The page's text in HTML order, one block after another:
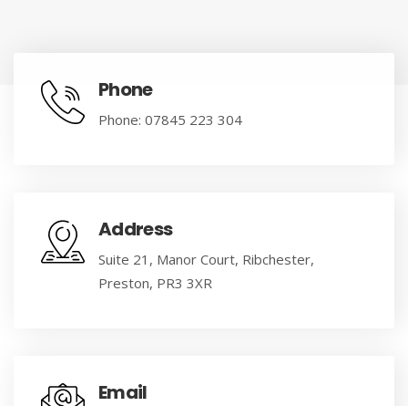
Phone
Phone: 07845 223 304
Address
Suite 21, Manor Court, Ribchester,
Preston, PR3 3XR
Email